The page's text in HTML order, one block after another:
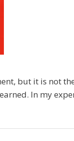
but it is not
In my